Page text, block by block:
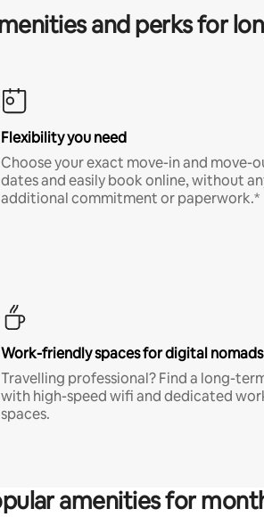
and perks for
Flexibility you need
Choose your exact move-in and move-
dates and easily book online, without
additional commitment or paperwork.*
Work-friendly spaces for digital nomads
Travelling professional? Find a long-
with high-speed wifi and dedicated
spaces.
amenities for